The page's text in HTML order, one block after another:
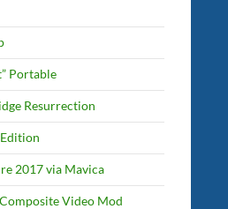
Portable
Resurrection
2017 via Mavica
Video Mod